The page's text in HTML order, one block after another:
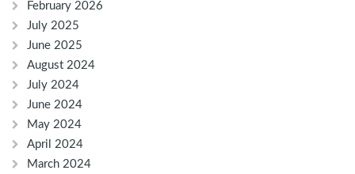
February 2026
July 2025
June 2025
August 2024
July 2024
June 2024
May 2024
April 2024
March 2024